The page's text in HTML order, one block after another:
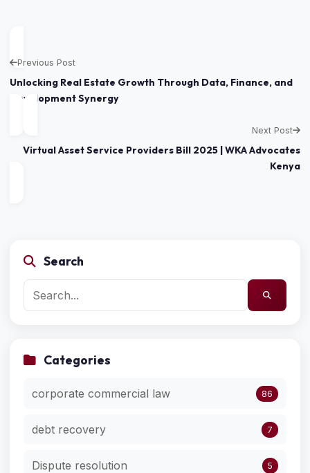
Previous Post
Unlocking Real Estate Growth Through Data, Finance, and
Development Synergy
Next Post
Virtual Asset Service Providers Bill 2025 | WKA Advocates
Kenya
Search
Categories
corporate commercial law 86
debt recovery 7
Dispute resolution 5